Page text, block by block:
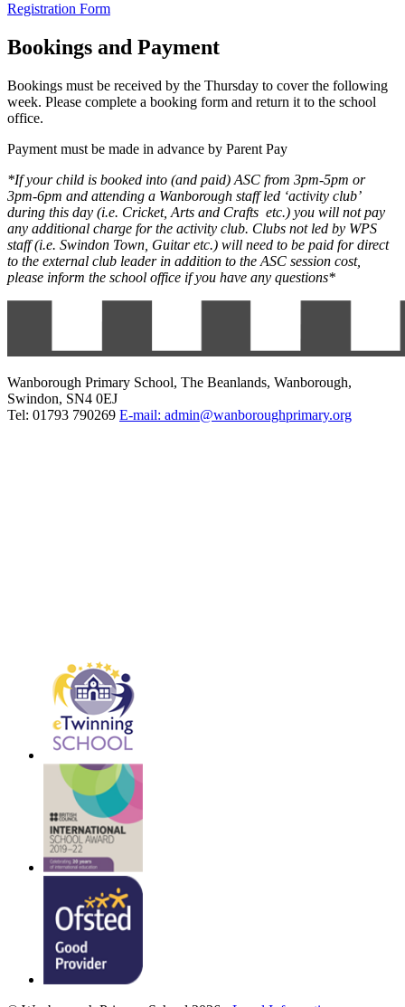
Registration Form
Bookings and Payment
Bookings must be received by the Thursday to cover the following
week. Please complete a booking form and return it to the school
office.
Payment must be made in advance by Parent Pay
*If your child is booked into (and paid) ASC from 3pm-5pm or
3pm-6pm and attending a Wanborough staff led ‘activity club’
during this day (i.e. Cricket, Arts and Crafts etc.) you will not pay
any additional charge for the activity club. Clubs not led by WPS
staff (i.e. Swindon Town, Guitar etc.) will need to be paid for direct
to the external club leader in addition to the ASC session cost,
please inform the school office if you have any questions*
Wanborough Primary School, The Beanlands, Wanborough,
Swindon, SN4 0EJ
Tel: 01793 790269 E-mail: admin@wanboroughprimary.org